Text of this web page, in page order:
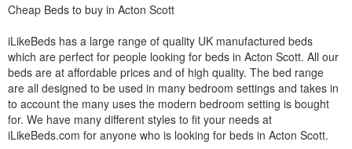
Cheap Beds to buy in Acton Scott
iLikeBeds has a large range of quality UK manufactured beds
which are perfect for people looking for beds in Acton Scott. All our
beds are at affordable prices and of high quality. The bed range
are all designed to be used in many bedroom settings and takes in
to account the many uses the modern bedroom setting is bought
for. We have many different styles to fit your needs at
iLikeBeds.com for anyone who is looking for beds in Acton Scott.